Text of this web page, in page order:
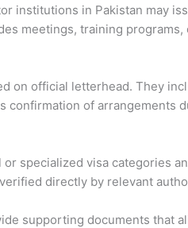
institutions in Pakistan may
meetings, training
on official letterhead. They
confirmation of arrangements
specialized visa categories
directly by relevant
supporting documents that